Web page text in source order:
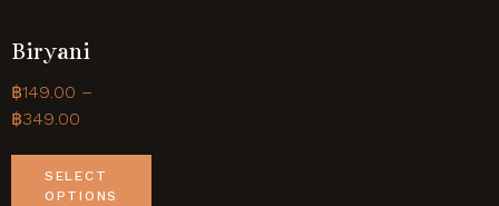
Biryani
฿149.00 –
฿349.00
SELECT
OPTIONS